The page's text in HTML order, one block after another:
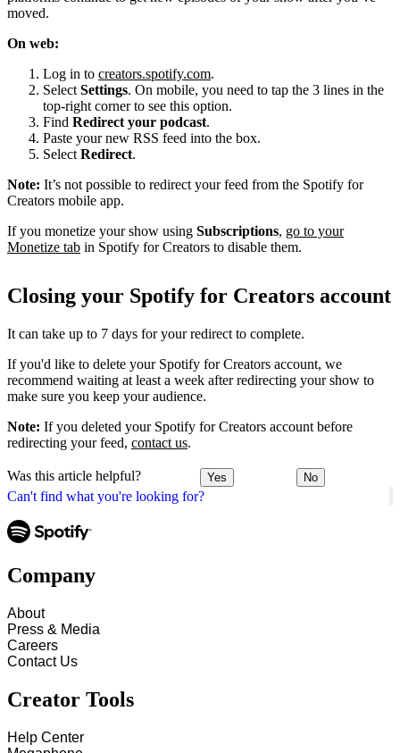
Can't find what you're looking for?
moved.
On web:
Log in to creators.spotify.com.
Select Settings. On mobile, you need to tap the 3 lines in the
top-right corner to see this option.
Find Redirect your podcast.
Paste your new RSS feed into the box.
Select Redirect.
Note: It’s not possible to redirect your feed from the Spotify for
Creators mobile app.
If you monetize your show using Subscriptions, go to your
Monetize tab in Spotify for Creators to disable them.
Closing your Spotify for Creators account
It can take up to 7 days for your redirect to complete.
If you'd like to delete your Spotify for Creators account, we
recommend waiting at least a week after redirecting your show to
make sure you keep your audience.
Note: If you deleted your Spotify for Creators account before
redirecting your feed, contact us.
Was this article helpful? Yes No
Company
About
Press & Media
Careers
Contact Us
Creator Tools
Help Center